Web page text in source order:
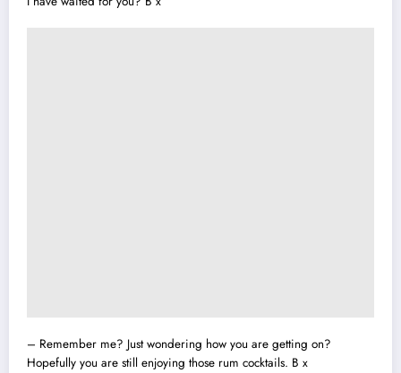
– Remember me? Just wondering how you are getting on?
Hopefully you are still enjoying those rum cocktails. B x